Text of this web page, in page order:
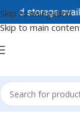
Skip to navigation
Skip to main
storage